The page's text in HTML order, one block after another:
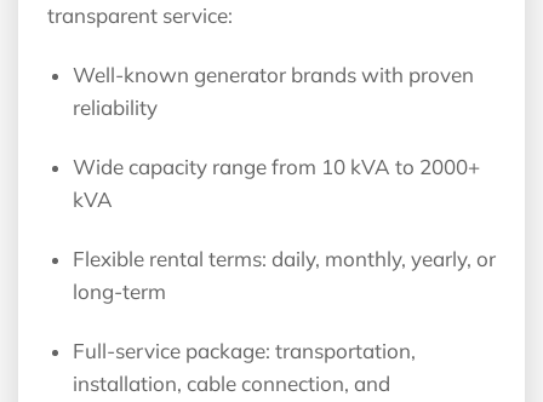
transparent service:
Well-known generator brands with proven
reliability
Wide capacity range from 10 kVA to 2000+
kVA
Flexible rental terms: daily, monthly, yearly, or
long-term
Full-service package: transportation,
installation, cable connection, and